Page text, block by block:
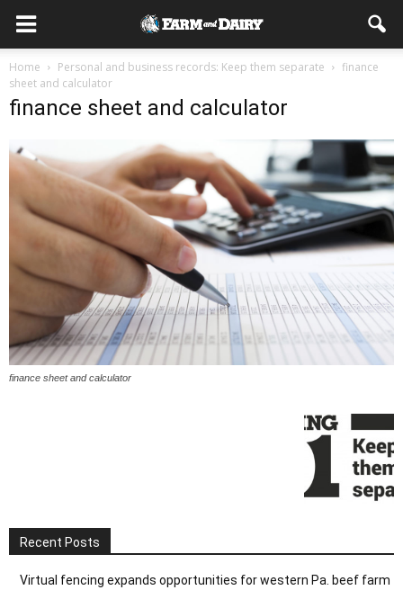
Home Personal and business records: Keep them separate
finance
sheet and calculator
finance sheet and calculator
finance sheet and calculator
Recent Posts
Virtual fencing expands opportunities for western Pa. beef farm